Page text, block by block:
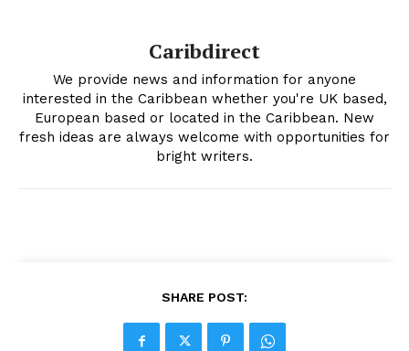
Caribdirect
We provide news and information for anyone
interested in the Caribbean whether you're UK based,
European based or located in the Caribbean. New
fresh ideas are always welcome with opportunities for
bright writers.
SHARE POST: